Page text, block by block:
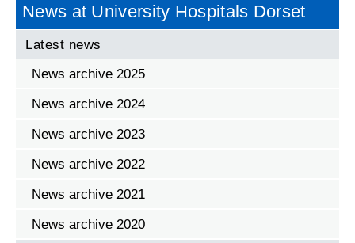
News at University Hospitals Dorset
Latest news
News archive 2025
News archive 2024
News archive 2023
News archive 2022
News archive 2021
News archive 2020